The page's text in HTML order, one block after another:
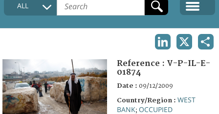
COLLECTIONS DESCRIPTION
FAQ
ALL
Reference : V-P-IL-E-
01874
Date : 09/12/2009
Country/Region : WEST
BANK; OCCUPIED